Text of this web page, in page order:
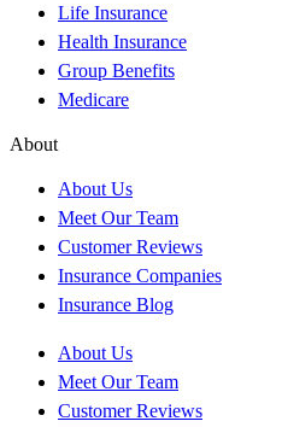
Life Insurance
Health Insurance
Group Benefits
Medicare
About
About Us
Meet Our Team
Customer Reviews
Insurance Companies
Insurance Blog
About Us
Meet Our Team
Customer Reviews